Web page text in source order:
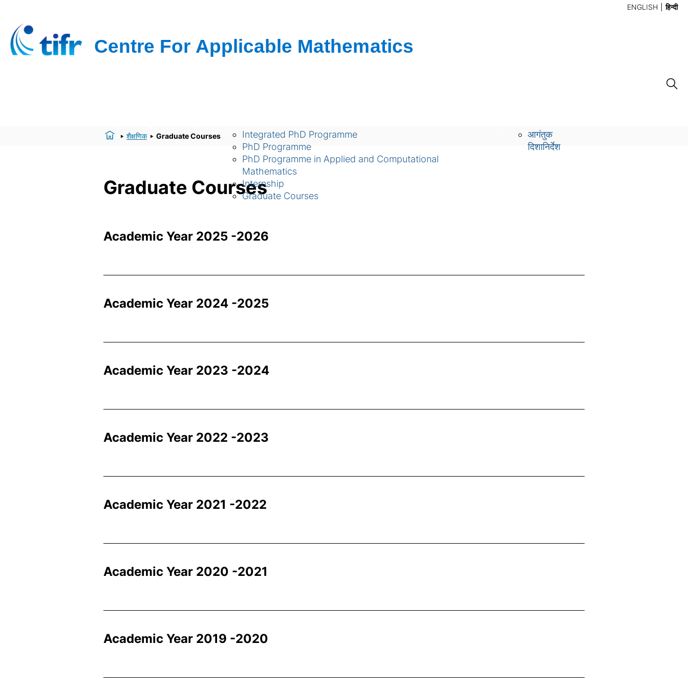
ENGLISH हिन्दी
Integrated PhD Programme
PhD Programme
PhD Programme in Applied and Computational
Mathematics
Internship
Graduate Courses
आगंतुक
दिशानिर्देश
शैक्षणिक Graduate Courses
Graduate Courses
Academic Year 2025 -2026
Academic Year 2024 -2025
Academic Year 2023 -2024
Academic Year 2022 -2023
Academic Year 2021 -2022
Academic Year 2020 -2021
Academic Year 2019 -2020